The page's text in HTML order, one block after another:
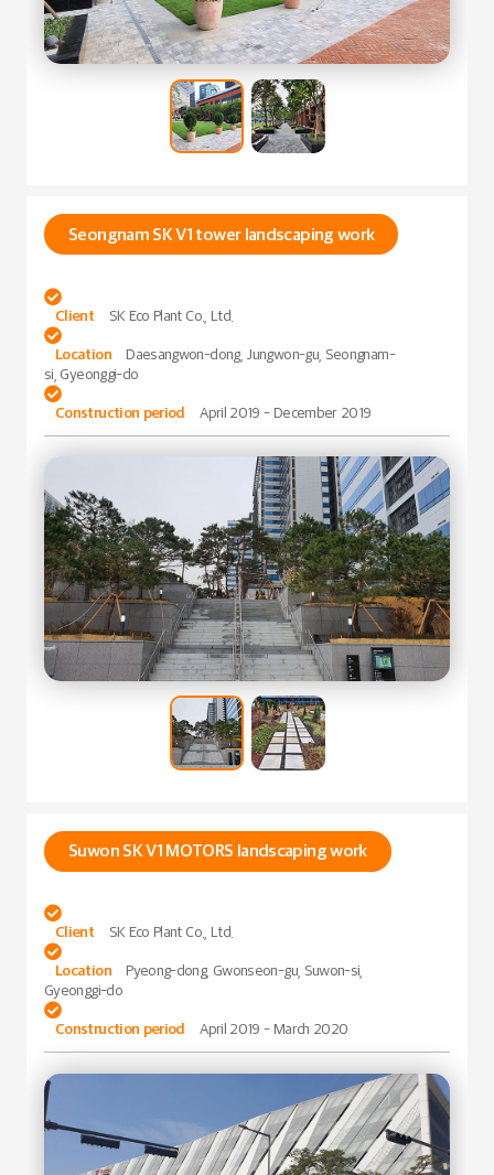
Seongnam SK V1 tower landscaping work

Client SK Eco Plant Co., Ltd.

Location
Daesangwon-dong, Jungwon-gu, Seongnam-
si, Gyeonggi-do

Construction period April 2019 - December 2019
Suwon SK V1 MOTORS landscaping work

Client SK Eco Plant Co., Ltd.

Location
Pyeong-dong, Gwonseon-gu, Suwon-si,
Gyeonggi-do

Construction period April 2019 - March 2020